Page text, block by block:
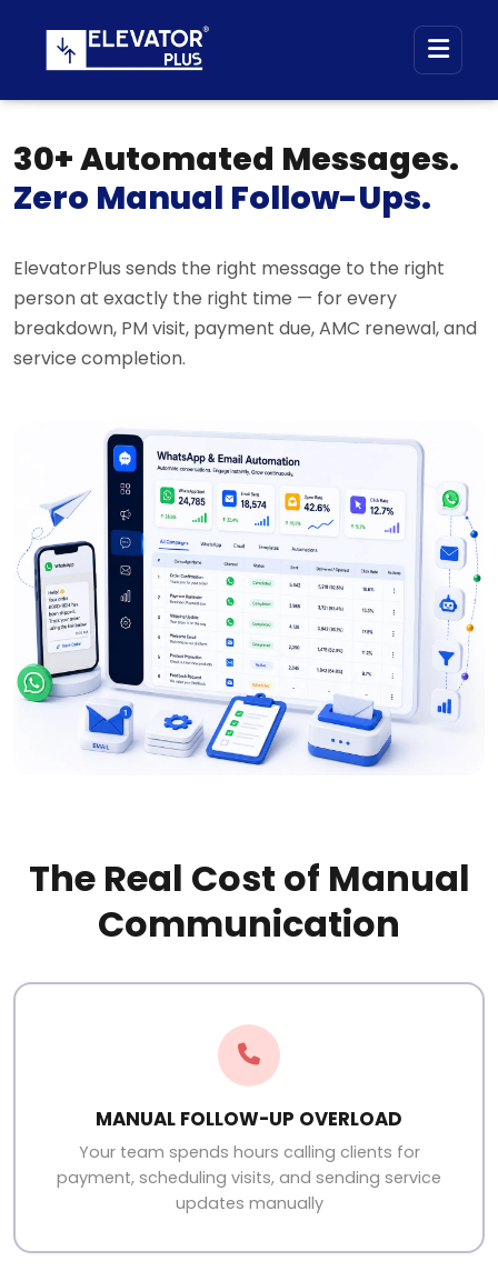
30+ Automated Messages.
Zero Manual Follow-Ups.
ElevatorPlus sends the right message to the right
person at exactly the right time — for every
breakdown, PM visit, payment due, AMC renewal, and
service completion.
The Real Cost of Manual
Communication
MANUAL FOLLOW-UP OVERLOAD
Your team spends hours calling clients for
payment, scheduling visits, and sending service
updates manually